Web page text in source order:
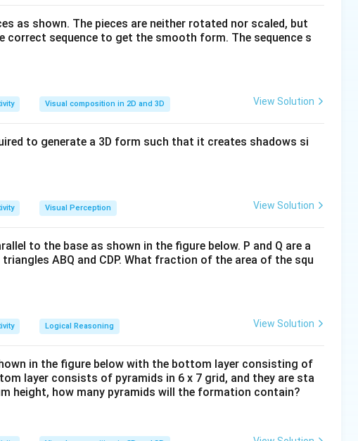
of 3 cells.
shapes consisting of 4 cells each.
centroid or bounding box across successive frames.
colored tile step-by-step:
the top-left, occupying cells (1,1), (2,1), and (2,2). In Grid 2, it
(1,1), (1,2), and (2,2). In Grid 3, it rotates another 90
For the fourth step (the question mark), it must rotate
left region. In Grid 2, it shifts and rotates slightly. By
in the final frame (C), the Pink tile must settle at the
and (4,1).
as shown. The pieces are neither rotated nor scaled, but
correct sequence to get the smooth form. The sequence s
Visual composition in 2D and 3D View Solution
to generate a 3D form such that it creates shadows si
Visual Perception View Solution
to the base as shown in the figure below. P and Q are a
ABQ and CDP. What fraction of the area of the squ
Logical Reasoning View Solution
in the figure below with the bottom layer consisting of
layer consists of pyramids in 6 x 7 grid, and they are sta
height, how many pyramids will the formation contain?